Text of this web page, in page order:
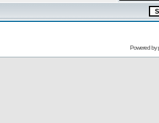
Powered by